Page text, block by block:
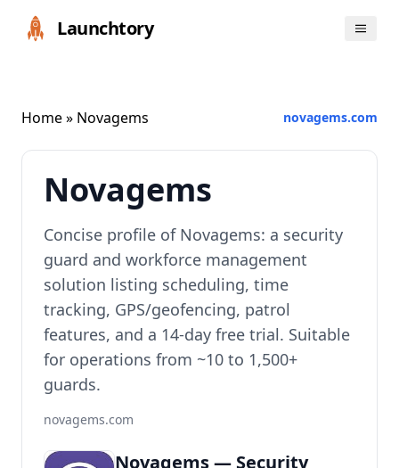
Launchtory
Home» Novagems novagems.com
Novagems
Concise profile of Novagems: a security
guard and workforce management
solution listing scheduling, time
tracking, GPS/geofencing, patrol
features, and a 14-day free trial. Suitable
for operations from ~10 to 1,500+
guards.
novagems.com
Novagems — Security